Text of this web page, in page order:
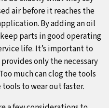
air before it reaches the
By adding an oil
parts in good operating
life. It’s important to
only the necessary
much can clog the tools
to wear out faster.